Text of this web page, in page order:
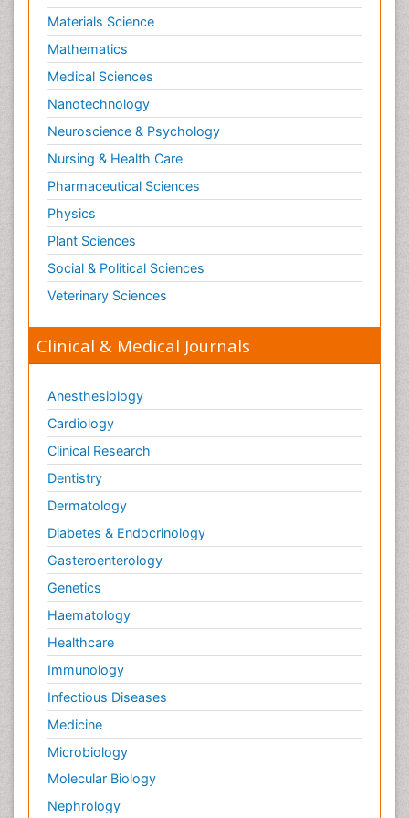
Materials Science
Mathematics
Medical Sciences
Nanotechnology
Neuroscience & Psychology
Nursing & Health Care
Pharmaceutical Sciences
Physics
Plant Sciences
Social & Political Sciences
Veterinary Sciences
Clinical & Medical Journals
Anesthesiology
Cardiology
Clinical Research
Dentistry
Dermatology
Diabetes & Endocrinology
Gasteroenterology
Genetics
Haematology
Healthcare
Immunology
Infectious Diseases
Medicine
Microbiology
Molecular Biology
Nephrology